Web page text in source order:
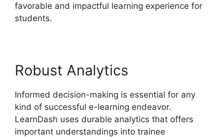
favorable and impactful learning experience for
students.
Robust Analytics
Informed decision-making is essential for any
kind of successful e-learning endeavor.
LearnDash uses durable analytics that offers
important understandings into trainee